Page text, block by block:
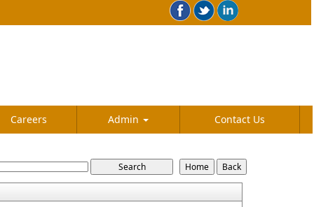
Careers Admin Contact Us